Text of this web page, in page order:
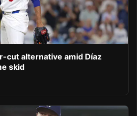
cut alternative amid Díaz
skid